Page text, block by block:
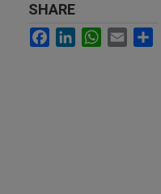
SHARE
Facebook
LinkedInWhatsApp
Email